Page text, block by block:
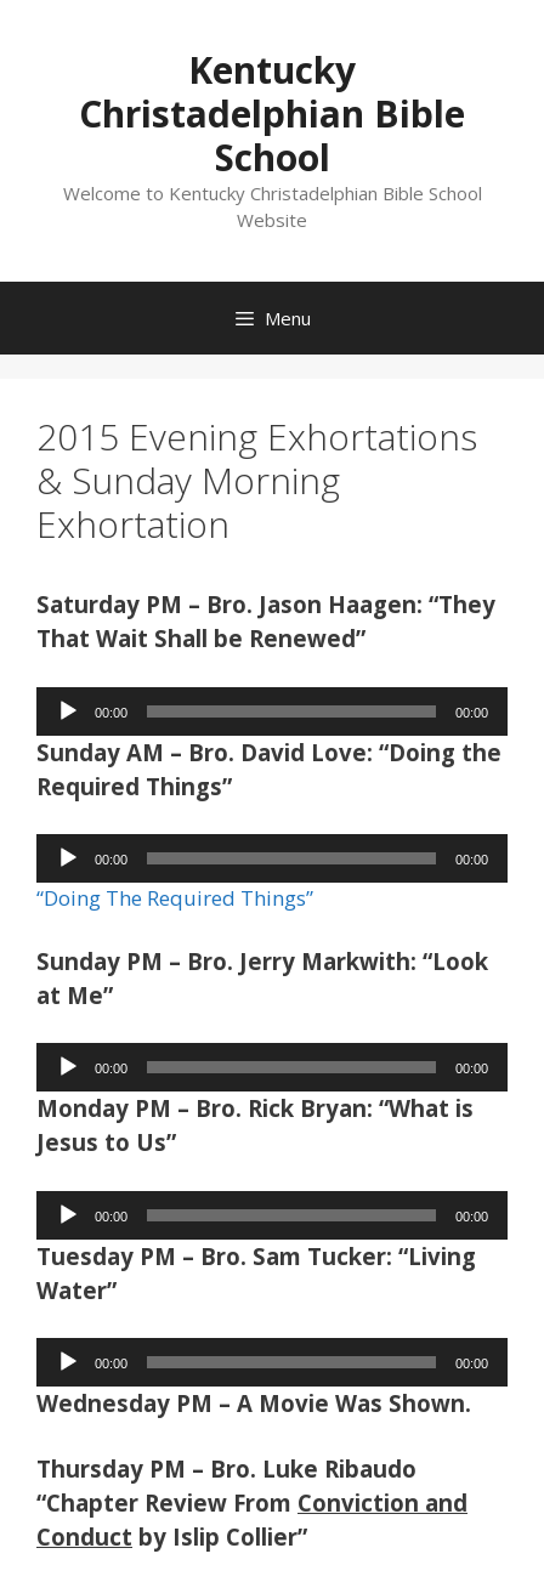
Kentucky
Christadelphian Bible
School
Welcome to Kentucky Christadelphian Bible School
Website
Menu
2015 Evening Exhortations
& Sunday Morning
Exhortation
Saturday PM – Bro. Jason Haagen: “They
That Wait Shall be Renewed”
Audio
Player
00:00 00:00
Sunday AM – Bro. David Love: “Doing the
Required Things”
Audio
Player
00:00 00:00
“Doing The Required Things”
Sunday PM – Bro. Jerry Markwith: “Look
at Me”
Audio
Player
00:00 00:00
Monday PM – Bro. Rick Bryan: “What is
Jesus to Us”
Audio
Player
00:00 00:00
Tuesday PM – Bro. Sam Tucker: “Living
Water”
Audio
Player
00:00 00:00
Wednesday PM – A Movie Was Shown.
Thursday PM – Bro. Luke Ribaudo
“Chapter Review From Conviction and
Conduct by Islip Collier”